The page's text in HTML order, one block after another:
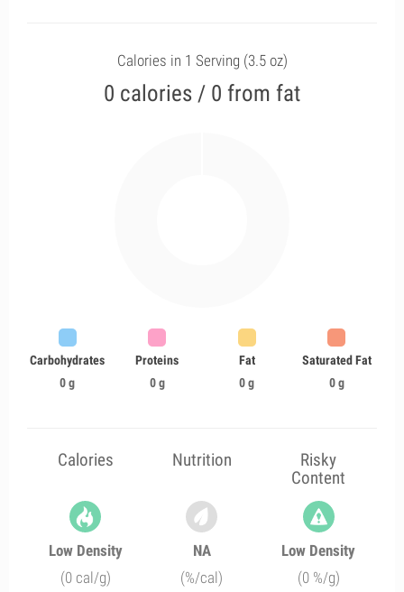
Calories in 1 Serving (3.5 oz)
0 calories / 0 from fat
Carbohydrates
0 g
Proteins
0 g
Fat
0 g
Saturated Fat
0 g
Calories Nutrition
Risky
Content
Low Density
(0 cal/g)
NA
(%/cal)
Low Density
(0 %/g)